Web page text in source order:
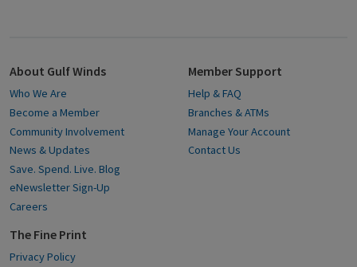
About Gulf Winds
Who We Are
Become a Member
Community Involvement
News & Updates
Save. Spend. Live. Blog
eNewsletter Sign-Up
Careers
Member Support
Help & FAQ
Branches & ATMs
Manage Your Account
Contact Us
The Fine Print
Privacy Policy